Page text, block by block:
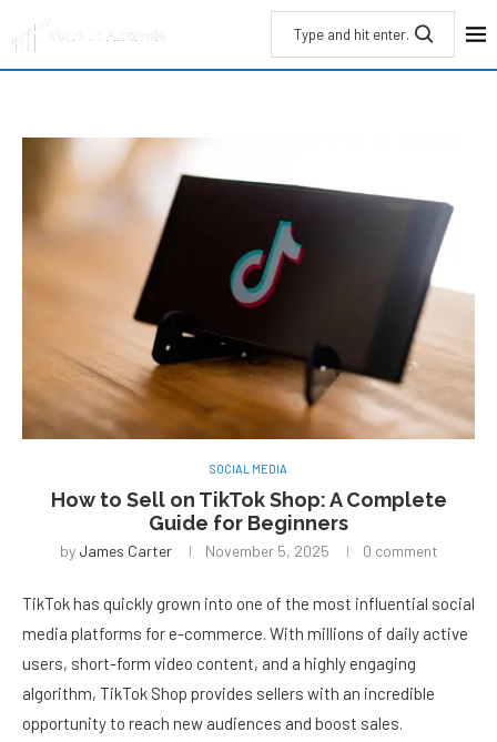
SOCIAL MEDIA
How to Sell on TikTok Shop: A Complete
Guide for Beginners
by James Carter November 5, 2025 0 comment
TikTok has quickly grown into one of the most influential social
media platforms for e-commerce. With millions of daily active
users, short-form video content, and a highly engaging
algorithm, TikTok Shop provides sellers with an incredible
opportunity to reach new audiences and boost sales.